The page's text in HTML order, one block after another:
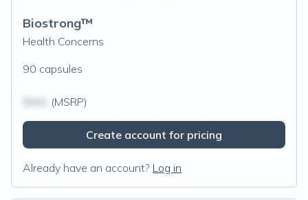
Biostrong™
Health Concerns
90 capsules
(MSRP)
Create account for pricing
Already have an account? Log in